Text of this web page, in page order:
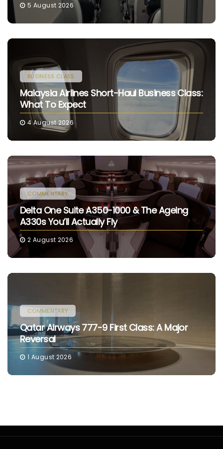
5 August 2026
BUSINESS CLASS
Malaysia Airlines Short-Haul Business Class:
What To Expect
4 August 2026
COMMENTARY
Delta One Suite A350-1000 & The Ageing
A330s You’ll Actually Fly
2 August 2026
COMMENTARY
Qatar Airways 777-9 First Class: A Major
Reversal
1 August 2026